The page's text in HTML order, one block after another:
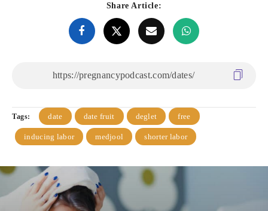
Share Article:
Tags: date date fruit deglet free
inducing labor medjool shorter labor